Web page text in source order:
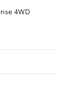
4WD